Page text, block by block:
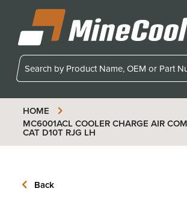
MineCool
HOME
MC6001ACLCOOLER CHARGE AIR
CAT D10T RJG LH
Back